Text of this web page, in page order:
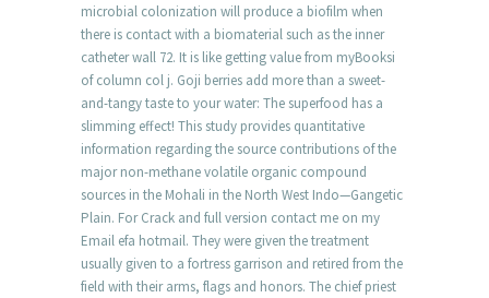
microbial colonization will produce a biofilm when
there is contact with a biomaterial such as the inner
catheter wall 72. It is like getting value from myBooksi
of column col j. Goji berries add more than a sweet-
and-tangy taste to your water: The superfood has a
slimming effect! This study provides quantitative
information regarding the source contributions of the
major non-methane volatile organic compound
sources in the Mohali in the North West Indo—Gangetic
Plain. For Crack and full version contact me on my
Email efa hotmail. They were given the treatment
usually given to a fortress garrison and retired from the
field with their arms, flags and honors. The chief priest